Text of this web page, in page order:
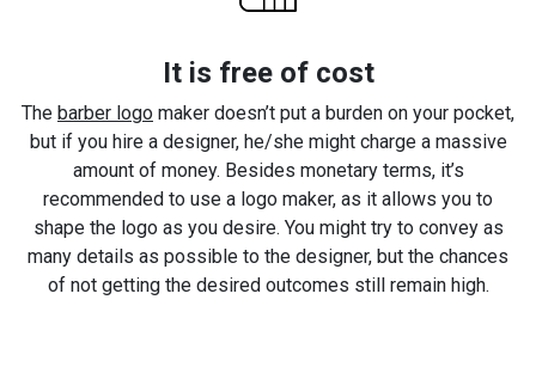
It is free of cost
The barber logo maker doesn’t put a burden on your pocket,
but if you hire a designer, he/she might charge a massive
amount of money. Besides monetary terms, it’s
recommended to use a logo maker, as it allows you to
shape the logo as you desire. You might try to convey as
many details as possible to the designer, but the chances
of not getting the desired outcomes still remain high.